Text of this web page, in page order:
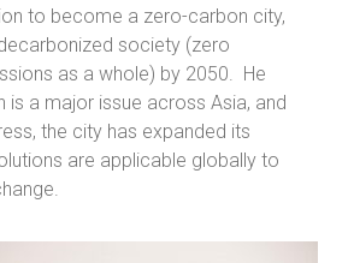
to become a zero-carbon city,
society (zero
as a whole) by 2050. He
is a major issue across Asia, and
the city has expanded its
are applicable globally to